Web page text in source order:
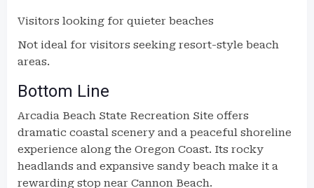
Visitors looking for quieter beaches
Not ideal for visitors seeking resort-style beach
areas.
Bottom Line
Arcadia Beach State Recreation Site offers
dramatic coastal scenery and a peaceful shoreline
experience along the Oregon Coast. Its rocky
headlands and expansive sandy beach make it a
rewarding stop near Cannon Beach.